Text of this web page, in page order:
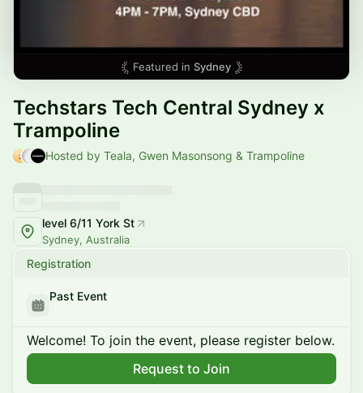
Featured in Sydney
Techstars Tech Central Sydney x
Trampoline
Hosted by Teala, Gwen Masonsong & Trampoline
level 6/11 York St
Sydney, Australia
Registration
Past Event
Welcome! To join the event, please register below.
Request to Join